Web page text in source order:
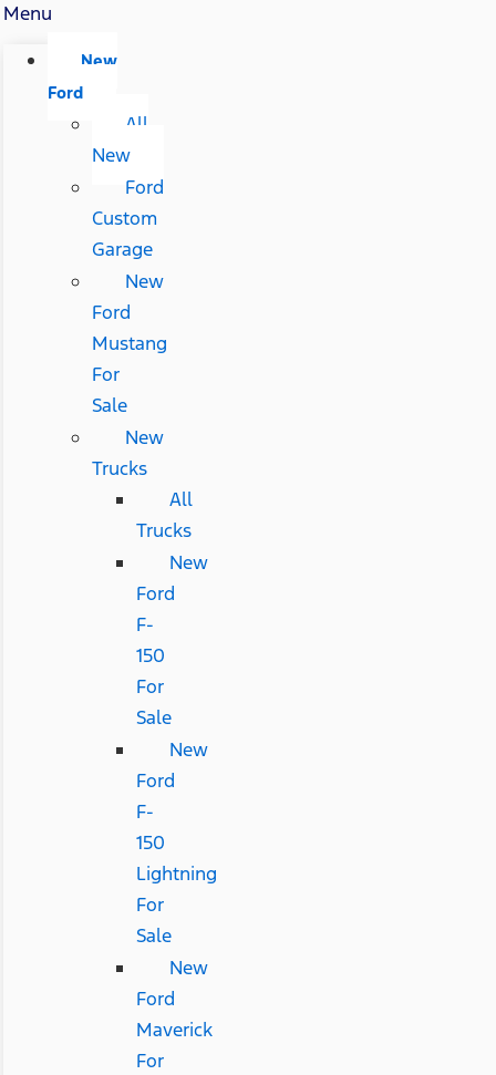
Menu
New
Ford
All
New
Ford
Custom
Garage
New
Ford
Mustang
For
Sale
New
Trucks
All
Trucks
New
Ford
F-
150
For
Sale
New
Ford
F-
150
Lightning
For
Sale
New
Ford
Maverick
For